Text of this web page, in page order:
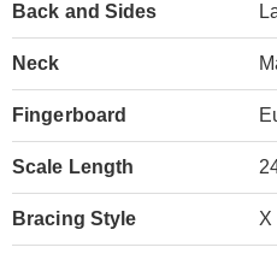
Back and Sides
Neck
Fingerboard
Scale Length
Bracing Style X